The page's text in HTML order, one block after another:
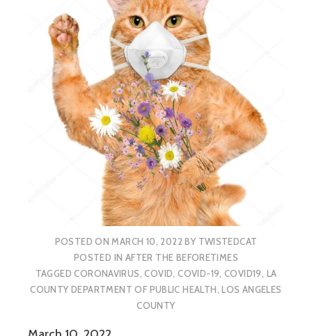
POSTED ON MARCH 10, 2022 BY TWISTEDCAT
POSTED IN AFTER THE BEFORETIMES
TAGGEDCORONAVIRUS,COVID,COVID-19,COVID19, LA
COUNTY DEPARTMENT OF PUBLIC HEALTH,LOS ANGELES
COUNTY